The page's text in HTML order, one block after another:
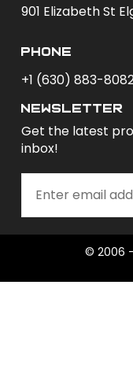
901 Elizabeth St
phone
+1 (630) 883-
newsletter
Get the latest
inbox!
© 2006